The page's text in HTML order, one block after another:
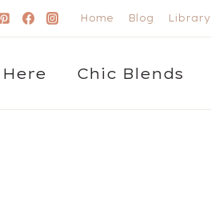
Home Blog Library
Chic Blends